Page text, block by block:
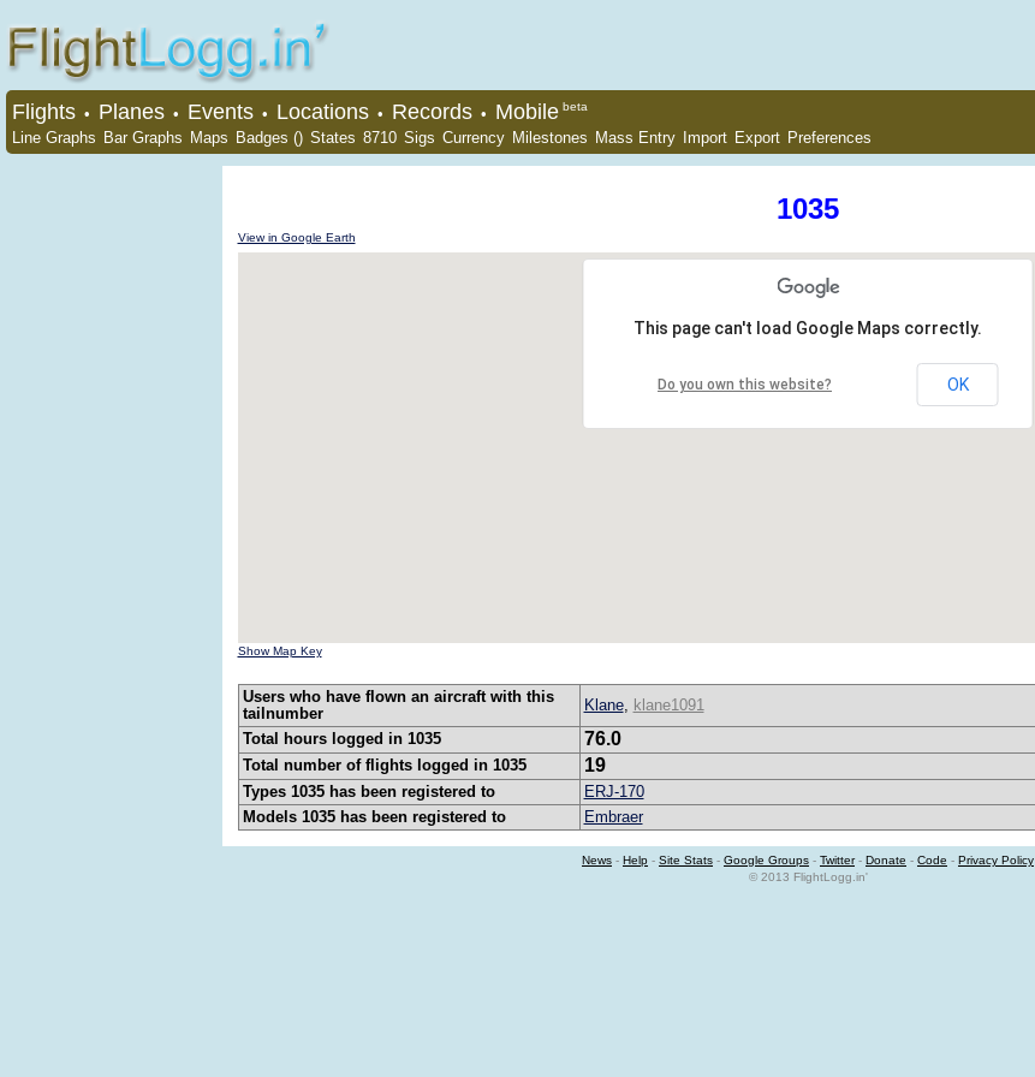
Flights • Planes • Events • Locations • Records • Mobile beta
Line Graphs Bar Graphs Maps Badges () States 8710 Sigs Currency Milestones Mass Entry Import Export Preferences
1035
View in Google Earth
This page can't load Google Maps correctly.
Do you own this website? OK
Show Map Key
Users who have flown an aircraft with this
tailnumber
Klane, klane1091
Total hours logged in 1035
76.0
Total number of flights logged in 1035 19
Types 1035 has been registered to
ERJ-170
Models 1035 has been registered to
Embraer
News - Help - Site Stats - Google Groups - Twitter- Donate - Code - Privacy Policy
© 2013 FlightLogg.in'